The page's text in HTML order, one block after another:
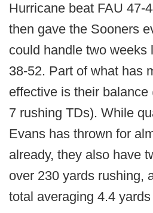
Hurricane beat FAU 47-
then gave the Sooners
could handle two weeks
38-52. Part of what has
effective is their
7 rushing TDs). While
Evans has thrown for
already, they also have
over 230 yards rushing,
total averaging 4.4